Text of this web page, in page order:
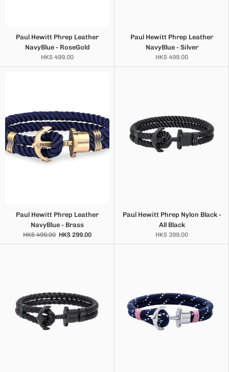
Paul Hewitt Phrep Leather
NavyBlue - RoseGold
HK$ 499.00
Paul Hewitt Phrep Leather
NavyBlue - Silver
HK$ 499.00
Paul Hewitt Phrep Leather
NavyBlue - Brass
HK$ 499.00 HK$ 299.00
Paul Hewitt Phrep Nylon Black -
All Black
HK$ 399.00